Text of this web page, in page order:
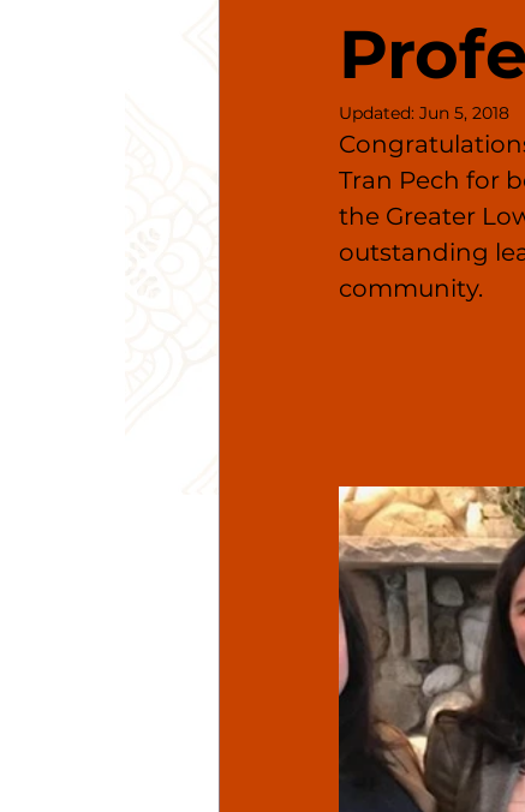
Updated: Jun 5, 2018
Tran Pech for
the Greater
outstanding
community.